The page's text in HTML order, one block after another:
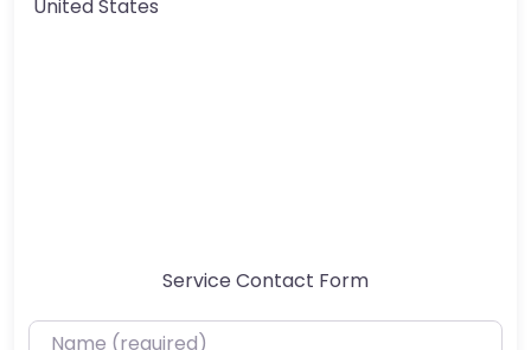
United States
Service Contact Form
Name (required)